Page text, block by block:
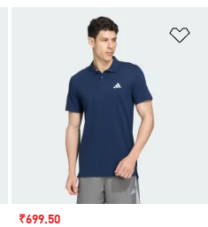
Add to Wishlist
Sale price
₹699.50